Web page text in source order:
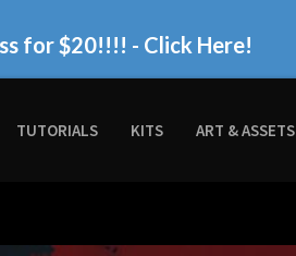
for $20!!!! - Click Here!
TUTORIALS KITS ART & ASSETS